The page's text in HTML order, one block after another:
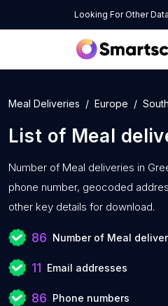
Looking For Other
Meal Deliveries Europe
List of Meal
Number of Meal deliveries in
phone number, geocoded
other key details for download.
86 Number of Meal
11 Email addresses
86 Phone numbers